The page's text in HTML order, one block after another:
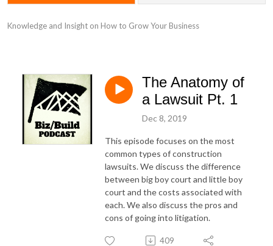
Knowledge and Insight on How to Grow Your Business
The Anatomy of
a Lawsuit Pt. 1
Dec 8, 2019
This episode focuses on the most
common types of construction
lawsuits. We discuss the difference
between big boy court and little boy
court and the costs associated with
each. We also discuss the pros and
cons of going into litigation.
409